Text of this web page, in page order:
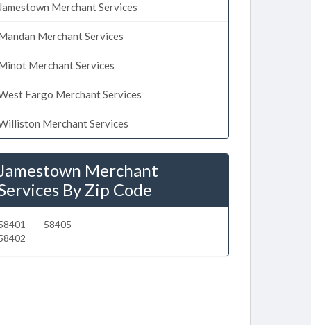
Merchant Services
Merchant Services
Merchant Services
Fargo Merchant Services
Merchant Services
Merchant
By Zip Code
58405